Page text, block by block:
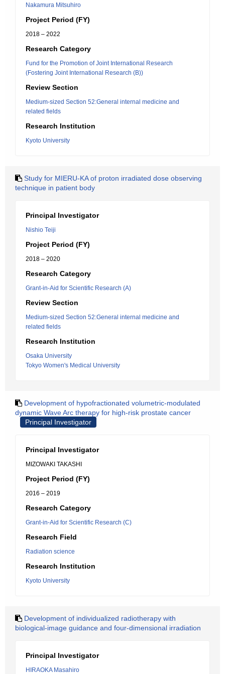
Nakamura Mitsuhiro
Project Period (FY)
2018 – 2022
Research Category
Fund for the Promotion of Joint International Research
(Fostering Joint International Research (B))
Review Section
Medium-sized Section 52:General internal medicine and
related fields
Research Institution
Kyoto University
Study for MIERU-KA of proton irradiated dose observing
technique in patient body
Principal Investigator
Nishio Teiji
Project Period (FY)
2018 – 2020
Research Category
Grant-in-Aid for Scientific Research (A)
Review Section
Medium-sized Section 52:General internal medicine and
related fields
Research Institution
Osaka University
Tokyo Women's Medical University
Development of hypofractionated volumetric-modulated
dynamic Wave Arc therapy for high-risk prostate cancer
Principal Investigator
Principal Investigator
MIZOWAKI TAKASHI
Project Period (FY)
2016 – 2019
Research Category
Grant-in-Aid for Scientific Research (C)
Research Field
Radiation science
Research Institution
Kyoto University
Development of individualized radiotherapy with
biological-image guidance and four-dimensional irradiation
Principal Investigator
HIRAOKA Masahiro